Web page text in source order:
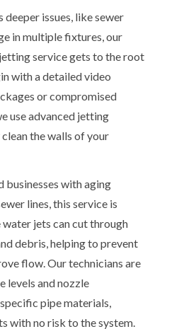
issues, like sewer
in multiple fixtures, our
service gets to the root
with a detailed video
or compromised
use advanced jetting
the walls of your
businesses with aging
lines, this service is
jets can cut through
debris, helping to prevent
flow. Our technicians are
levels and nozzle
pipe materials,
with no risk to the system.